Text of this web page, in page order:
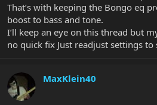
That’s with keeping the Bongo eq
boost to bass and tone.
I’ll keep an eye on this thread but
no quick fix Just readjust settings to
MaxKlein40